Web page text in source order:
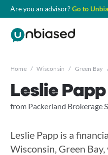
Are you an advisor?Go to
Home / Wisconsin / Green Bay
Leslie Papp
from Packerland Brokerage
Leslie Papp is a
Wisconsin, Green